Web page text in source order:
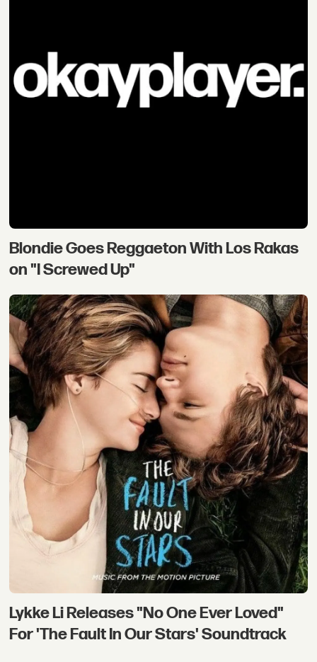
Blondie Goes Reggaeton With Los Rakas
on "I Screwed Up"
Lykke Li Releases "No One Ever Loved"
For 'The Fault In Our Stars' Soundtrack